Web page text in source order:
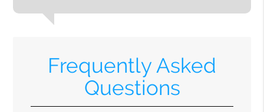
Frequently Asked
Questions